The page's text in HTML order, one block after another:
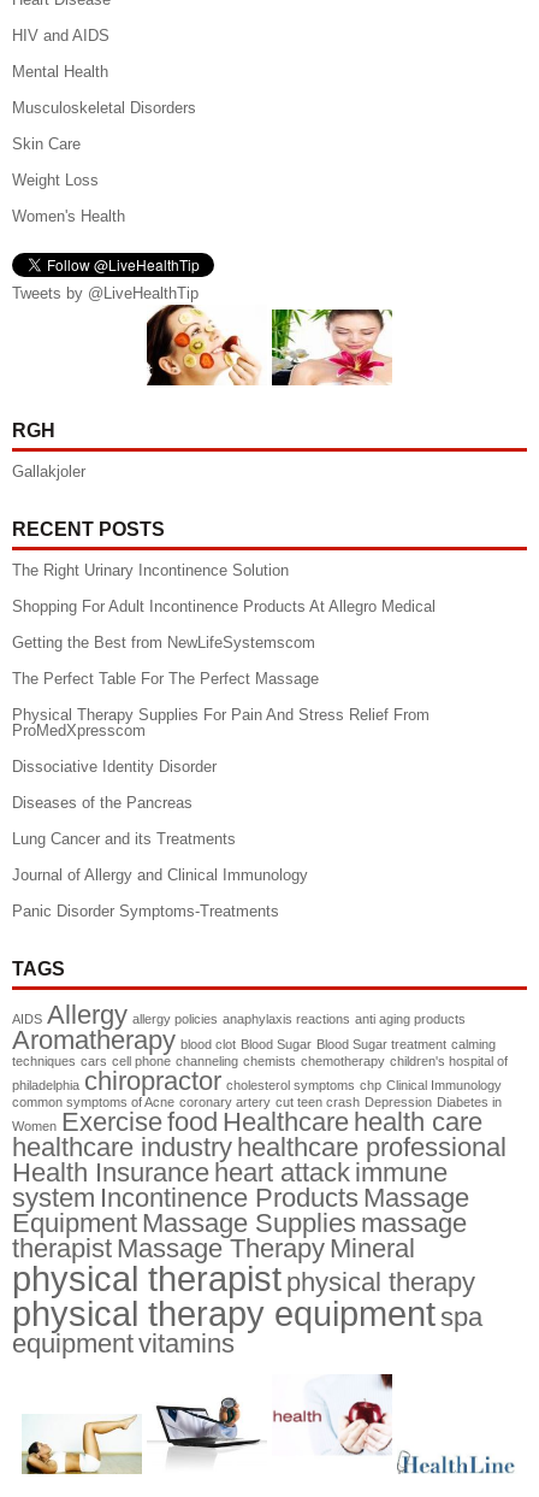
HIV and AIDS
Mental Health
Musculoskeletal Disorders
Skin Care
Weight Loss
Women's Health
Tweets by @LiveHealthTip
RGH
Gallakjoler
RECENT POSTS
The Right Urinary Incontinence Solution
Shopping For Adult Incontinence Products At Allegro Medical
Getting the Best from NewLifeSystemscom
The Perfect Table For The Perfect Massage
Physical Therapy Supplies For Pain And Stress Relief From
ProMedXpresscom
Dissociative Identity Disorder
Diseases of the Pancreas
Lung Cancer and its Treatments
Journal of Allergy and Clinical Immunology
Panic Disorder Symptoms-Treatments
TAGS
AIDS Allergy allergy policies anaphylaxis reactions anti aging products
Aromatherapy blood clot Blood Sugar Blood Sugar treatment calming
techniques cars cell phone channeling chemists chemotherapy children's hospital of
philadelphia chiropractor cholesterol symptoms chp Clinical Immunology
common symptoms of Acne coronary artery cut teen crash Depression Diabetes in
Women Exercisefood Healthcare health care
healthcare industry healthcare professional
Health Insurance heart attack immune
system Incontinence Products Massage
Equipment Massage Supplies massage
therapist Massage Therapy Mineral
physical therapist physical therapy
physical therapy equipmentspa
equipmentvitamins